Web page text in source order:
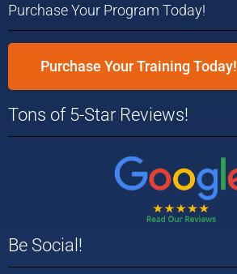
Purchase Your Program Today!
Purchase Your Training Today!
Tons of 5-Star Reviews!
Be Social!